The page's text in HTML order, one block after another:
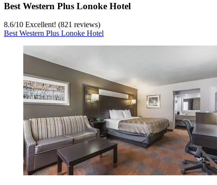
Best Western Plus Lonoke Hotel
8.6/10 Excellent! (821 reviews)
Best Western Plus Lonoke Hotel